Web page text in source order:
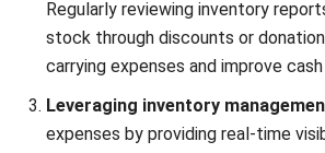
Conclusion
We’ve explored the critical role
business profitability, especially in the
Philippine market. Understanding